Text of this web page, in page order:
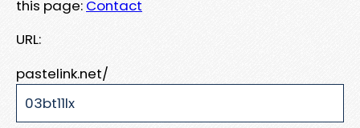
this page: Contact
URL:
pastelink.net/